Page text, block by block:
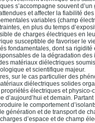
s’accompagne souvent
et affecter la fiabilité
variables (champ
en plus du temps
de charges électriques en
susceptible de favoriser le
fondamentales, dont sa rigidité
de la dégradation des
matériaux diélectriques
et scientifique majeur.
sur le cas particulier des
diélectriques solides
électriques et physico-
d’aujourd’hui et demain.
le comportement
génération et de transport de
d’espace et de champ